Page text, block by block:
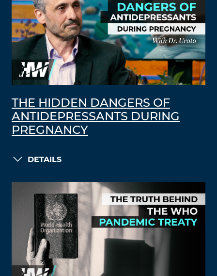
THE HIDDEN DANGERS OF
ANTIDEPRESSANTS DURING
PREGNANCY
DETAILS